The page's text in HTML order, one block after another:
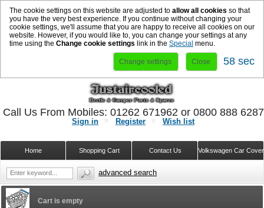
The cookie settings on this website are adjusted to allow all cookies so that
you have the very best experience. If you continue without changing your
cookie settings, we'll assume that you are happy to receive all cookies on our
website. However, if you would like to, you can change your settings at any
time using the Change cookie settings link in the Special menu.
Change settings Close 58 sec
Cart is empty
Sign in Register Wish list
Volkswagen Car
Contact Us
Shopping Cart
Home
Call Us From Mobiles: 01262 671962 or 0800 888
advanced search